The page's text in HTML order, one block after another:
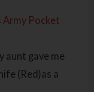
aunt gave me
(Red)as a